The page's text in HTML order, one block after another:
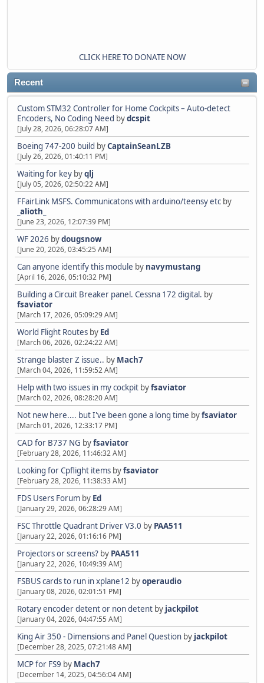
CLICK HERE TO DONATE NOW
Recent
Custom STM32 Controller for Home Cockpits – Auto-detect
Encoders, No Coding Need bydcspit
[July 28, 2026, 06:28:07 AM]
Boeing 747-200 build byCaptainSeanLZB
[July 26, 2026, 01:40:11 PM]
Waiting for key byqlj
[July 05, 2026, 02:50:22 AM]
FFairLink MSFS. Communicatons with arduino/teensy etc by
_alioth_
[June 23, 2026, 12:07:39 PM]
WF 2026 bydougsnow
[June 20, 2026, 03:45:25 AM]
Can anyone identify this module by navymustang
[April 16, 2026, 05:10:32 PM]
Building a Circuit Breaker panel. Cessna 172 digital. by
fsaviator
[March 17, 2026, 05:09:29 AM]
World Flight Routes by Ed
[March 06, 2026, 02:24:22 AM]
Strange blaster Z issue.. by Mach7
[March 04, 2026, 11:59:52 AM]
Help with two issues in my cockpit byfsaviator
[March 02, 2026, 08:28:20 AM]
Not new here.... but I've been gone a long time byfsaviator
[March 01, 2026, 12:33:17 PM]
CAD for B737 NG byfsaviator
[February 28, 2026, 11:46:32 AM]
Looking for Cpflight items byfsaviator
[February 28, 2026, 11:38:33 AM]
FDS Users Forum by Ed
[January 29, 2026, 06:28:29 AM]
FSC Throttle Quadrant Driver V3.0 by PAA511
[January 22, 2026, 01:16:16 PM]
Projectors or screens? by PAA511
[January 22, 2026, 10:49:39 AM]
FSBUS cards to run in xplane12 byoperaudio
[January 08, 2026, 02:01:51 PM]
Rotary encoder detent or non detent by jackpilot
[January 04, 2026, 04:47:55 AM]
King Air 350 - Dimensions and Panel Question by jackpilot
[December 28, 2025, 07:21:48 AM]
MCP for FS9 by Mach7
[December 14, 2025, 04:56:04 AM]